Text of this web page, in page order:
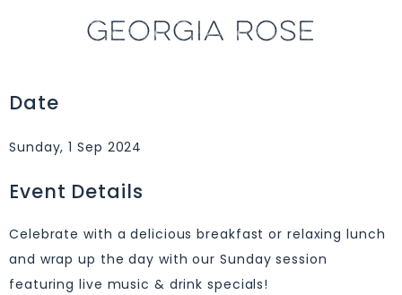
GEORGIA ROSE
Date
Sunday, 1 Sep 2024
Event Details
Celebrate with a delicious breakfast or relaxing lunch
and wrap up the day with our Sunday session
featuring live music & drink specials!